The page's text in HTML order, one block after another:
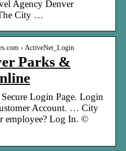
Agency Denver
City …
› ActiveNet_Login
Parks &
Login Page. Login
Account. … City
employee? Log In. ©